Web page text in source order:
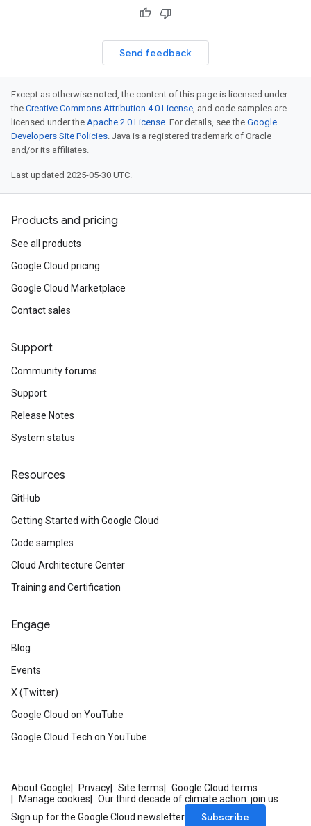
Send feedback
Except as otherwise noted, the content of this page is licensed under
the Creative Commons Attribution 4.0 License, and code samples are
licensed under the Apache 2.0 License. For details, see the Google
Developers Site Policies. Java is a registered trademark of Oracle
and/or its affiliates.
Last updated 2025-05-30 UTC.
Products and pricing
See all products
Google Cloud pricing
Google Cloud Marketplace
Contact sales
Support
Community forums
Support
Release Notes
System status
Resources
GitHub
Getting Started with Google Cloud
Code samples
Cloud Architecture Center
Training and Certification
Engage
Blog
Events
X (Twitter)
Google Cloud on YouTube
Google Cloud Tech on YouTube
About Google Privacy Site terms
Google Cloud terms
Manage cookies
Our third decade of climate action: join us
Sign up for the Google Cloud newsletter
Subscribe